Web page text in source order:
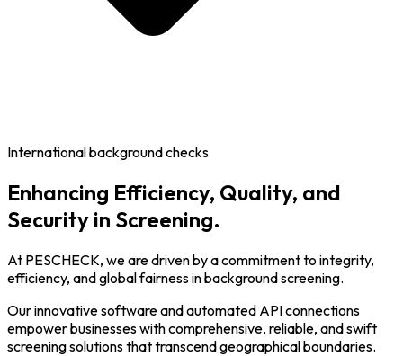
International background checks
Enhancing Efficiency, Quality, and
Security in Screening.
At PESCHECK, we are driven by a commitment to integrity,
efficiency, and global fairness in background screening.
Our innovative software and automated API connections
empower businesses with comprehensive, reliable, and swift
screening solutions that transcend geographical boundaries.